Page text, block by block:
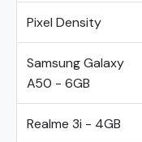
Pixel Density
Samsung Galaxy
A50 - 6GB
Realme 3i - 4GB